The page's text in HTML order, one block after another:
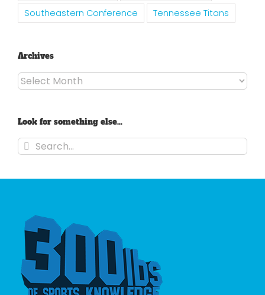
Southeastern Conference
Tennessee Titans
Archives
Archives
Look for something else…
Search
for: